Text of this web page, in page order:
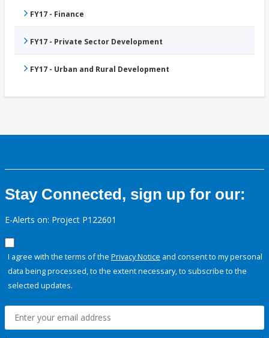
FY17 - Finance
FY17 - Private Sector Development
FY17 - Urban and Rural Development
Stay Connected, sign up for our:
E-Alerts on: Project P122601
I agree with the terms of the Privacy Notice and consent to my personal
data being processed, to the extent necessary, to subscribe to the
selected updates.